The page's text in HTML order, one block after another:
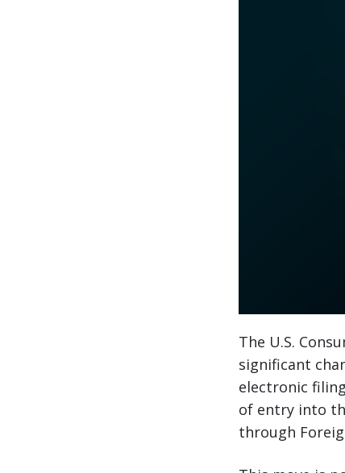
The U.S.
significant
electronic
of entry into
through